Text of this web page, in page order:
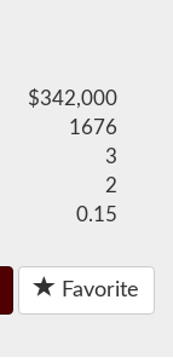
$342,000
1676
3
2
0.15
Favorite